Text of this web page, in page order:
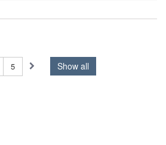
Show all
5